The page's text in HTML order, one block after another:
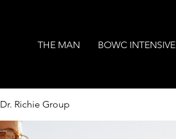
THE MAN BOWC INTENSIVE
Dr. Richie Group